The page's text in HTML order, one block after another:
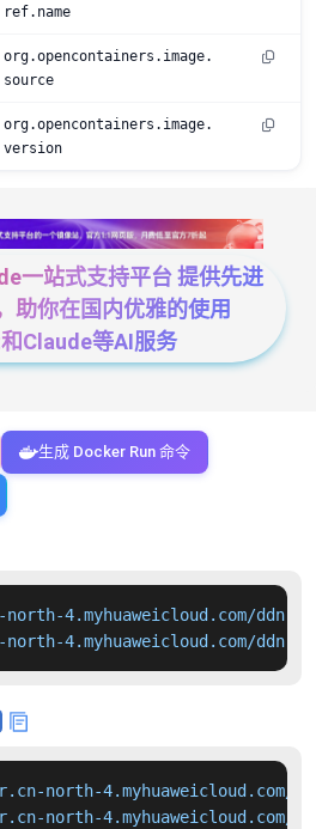
ref.name
org.opencontainers.image.
source
org.opencontainers.image.
version
一站式支持平台 提供先进
助你在国内优雅的使用
Claude等AI服务
生成 Docker Run 命令
4.myhuaweicloud.com/ddn-
4.myhuaweicloud.com/ddn-
north-4.myhuaweicloud.com/
north-4.myhuaweicloud.com/